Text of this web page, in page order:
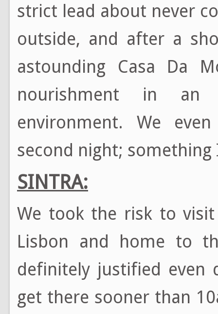
strict lead about never
outside, and after a
astounding Casa Da
nourishment in an
environment. We
second night;
SINTRA:
We took the risk to
Lisbon and home to
definitely justified
get there sooner than